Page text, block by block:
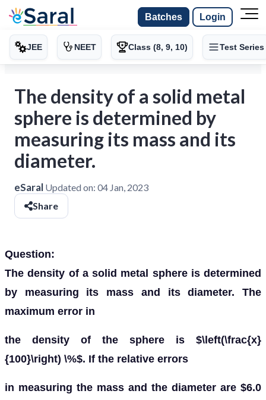
Batches Login
JEE NEET Class (8, 9, 10) Test Series
The density of a solid metal
sphere is determined by
measuring its mass and its
diameter.
eSaral Updated on: 04 Jan, 2023
Share
Question:
The density of a solid metal sphere is determined
by measuring its mass and its diameter. The
maximum error in
the density of the sphere is $\left(\frac{x}
{100}\right) \%$. If the relative errors
in measuring the mass and the diameter are $6.0